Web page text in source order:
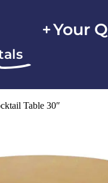
Your
Table 30″